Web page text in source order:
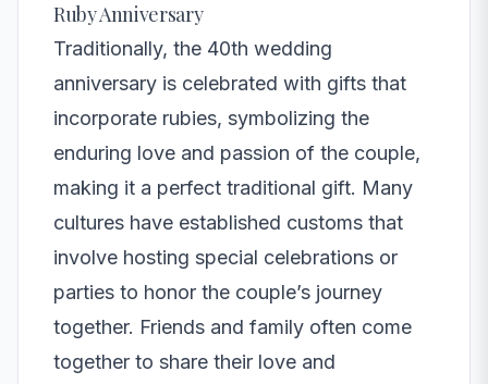
Ruby Anniversary
Traditionally, the 40th wedding
anniversary is celebrated with gifts that
incorporate rubies, symbolizing the
enduring love and passion of the couple,
making it a perfect traditional gift. Many
cultures have established customs that
involve hosting special celebrations or
parties to honor the couple’s journey
together. Friends and family often come
together to share their love and